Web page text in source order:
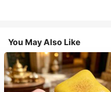
You May Also Like